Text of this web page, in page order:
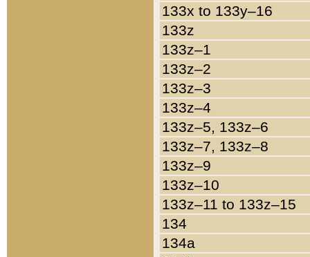
133x to 133y–16
133z
133z–1
133z–2
133z–3
133z–4
133z–5, 133z–6
133z–7, 133z–8
133z–9
133z–10
133z–11 to 133z–15
134
134a